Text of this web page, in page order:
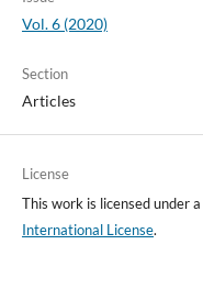
Vol. 6 (2020)
Section
Articles
License
This work is licensed under a
International License.